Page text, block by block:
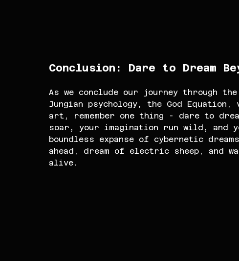
Conclusion: Dare to Dream
As we conclude our journey through
Jungian psychology, the God
art, remember one thing - dare to
soar, your imagination run wild, and
boundless expanse of cybernetic
ahead, dream of electric sheep, and
alive.